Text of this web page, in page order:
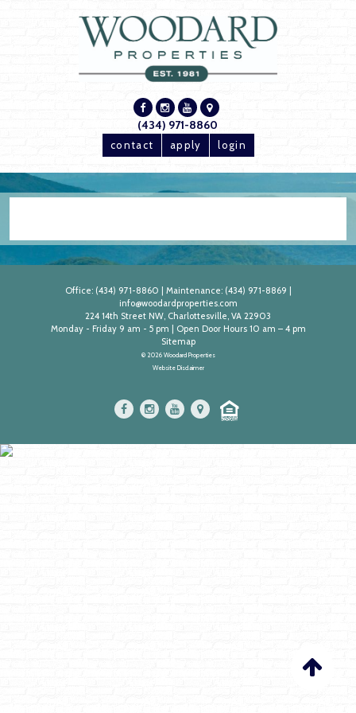
(434) 971-8860
contact apply login
Office: (434) 971-8860 Maintenance: (434) 971-8869
info@woodardproperties.com
224 14th Street NW, Charlottesville, VA 22903
Monday - Friday 9 am - 5 pm | Open Door Hours 10 am – 4 pm
Sitemap
© 2026 Woodard Properties
Website Disclaimer